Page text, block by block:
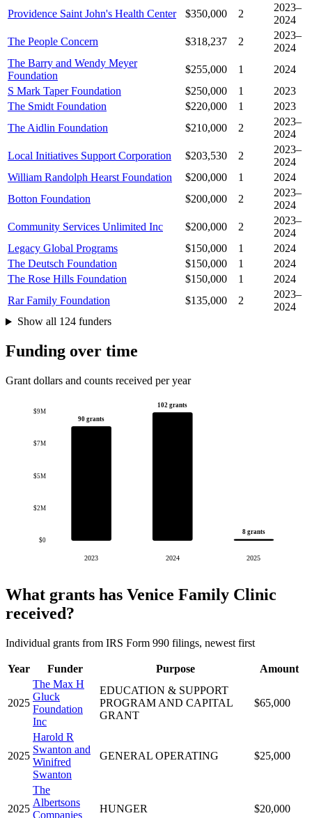
Providence Saint John's Health Center
$350,000 2
2023–
2024
The People Concern
$318,237 2
2023–
2024
The Barry and Wendy Meyer
Foundation
$255,000 1
2024
S Mark Taper Foundation
$250,000 1
2023
The Smidt Foundation
$220,000 1
2023
The Aidlin Foundation
$210,000 2
2023–
2024
Local Initiatives Support Corporation
$203,530 2
2023–
2024
William Randolph Hearst Foundation
$200,000 1
2024
Botton Foundation
$200,000 2
2023–
2024
Community Services Unlimited Inc
$200,000 2
2023–
2024
Legacy Global Programs
$150,000 1
2024
The Deutsch Foundation
$150,000 1
2024
The Rose Hills Foundation
$150,000 1
2024
Rar Family Foundation
$135,000 2
2023–
2024
Show all 124 funders
Funding over time
Grant dollars and counts received per year
$0
$2M
$5M
$7M
$9M
90 grants
2023
102 grants
2024
8 grants
2025
What grants has Venice Family Clinic
received?
Individual grants from IRS Form 990 filings, newest first
Year Funder Purpose Amount
2025
The Max H
Gluck
Foundation
Inc
EDUCATION & SUPPORT
PROGRAM AND CAPITAL
GRANT
$65,000
2025
Harold R
Swanton and
Winifred
Swanton
GENERAL OPERATING $25,000
2025
The
Albertsons
Companies
HUNGER $20,000